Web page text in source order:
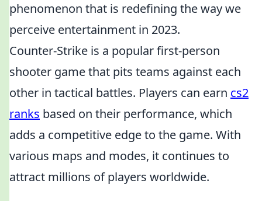
phenomenon that is redefining the way we
perceive entertainment in 2023.
Counter-Strike is a popular first-person
shooter game that pits teams against each
other in tactical battles. Players can earn cs2
ranks based on their performance, which
adds a competitive edge to the game. With
various maps and modes, it continues to
attract millions of players worldwide.